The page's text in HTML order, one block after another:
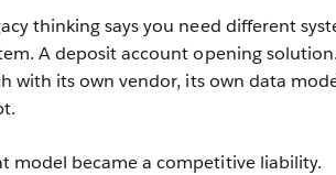
thinking says you need different
A deposit account opening
with its own vendor, its own data
model became a competitive liability.